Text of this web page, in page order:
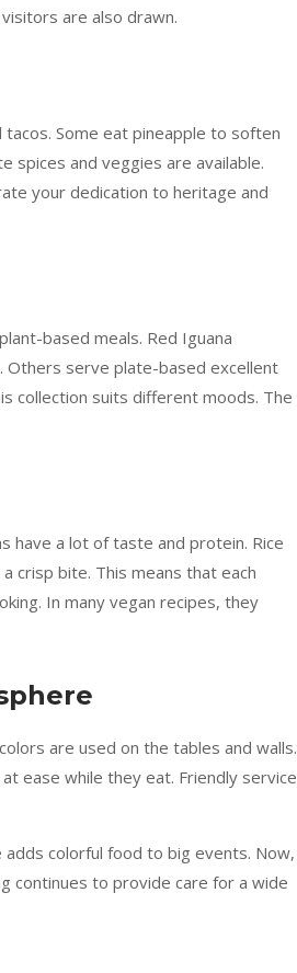
are also drawn.
Some eat pineapple to soften
spices and veggies are available.
your dedication to heritage and
based meals. Red Iguana
Others serve plate-based excellent
collection suits different moods. The
have a lot of taste and protein. Rice
crisp bite. This means that each
In many vegan recipes, they
are used on the tables and walls.
ease while they eat. Friendly service
colorful food to big events. Now,
continues to provide care for a wide